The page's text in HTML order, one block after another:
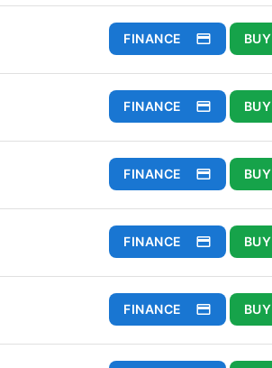
FINANCE BUY
FINANCE BUY
FINANCE BUY
FINANCE BUY
FINANCE BUY